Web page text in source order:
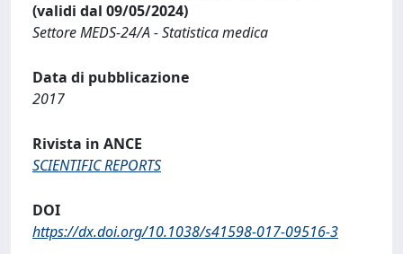
(validi dal 09/05/2024)
Settore MEDS-24/A - Statistica medica
Data di pubblicazione
2017
Rivista in ANCE
SCIENTIFIC REPORTS
DOI
https://dx.doi.org/10.1038/s41598-017-09516-3